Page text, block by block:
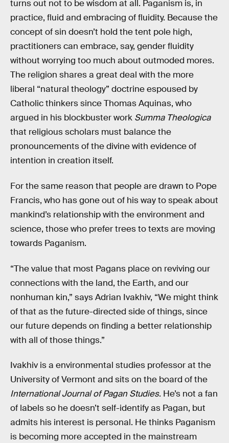
turns out not to be wisdom at all. Paganism is, in
practice, fluid and embracing of fluidity. Because the
concept of sin doesn’t hold the tent pole high,
practitioners can embrace, say, gender fluidity
without worrying too much about outmoded mores.
The religion shares a great deal with the more
liberal “natural theology” doctrine espoused by
Catholic thinkers since Thomas Aquinas, who
argued in his blockbuster work Summa Theologica
that religious scholars must balance the
pronouncements of the divine with evidence of
intention in creation itself.
For the same reason that people are drawn to Pope
Francis, who has gone out of his way to speak about
mankind’s relationship with the environment and
science, those who prefer trees to texts are moving
towards Paganism.
“The value that most Pagans place on reviving our
connections with the land, the Earth, and our
nonhuman kin,” says Adrian Ivakhiv, “We might think
of that as the future-directed side of things, since
our future depends on finding a better relationship
with all of those things.”
Ivakhiv is a environmental studies professor at the
University of Vermont and sits on the board of the
International Journal of Pagan Studies. He’s not a fan
of labels so he doesn’t self-identify as Pagan, but
admits his interest is personal. He thinks Paganism
is becoming more accepted in the mainstream